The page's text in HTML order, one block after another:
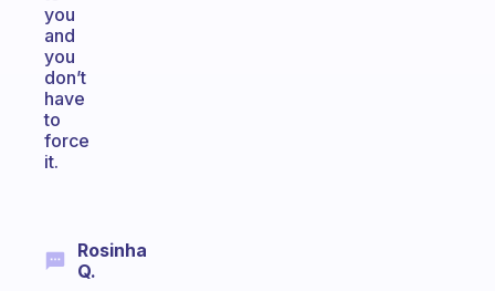
you
and
you
don’t
have
to
force
it.
Rosinha
Q.